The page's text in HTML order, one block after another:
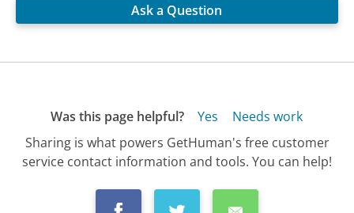
Ask a Question
Was this page helpful? Yes
Needs work
Sharing is what powers GetHuman's free customer
service contact information and tools. You can help!